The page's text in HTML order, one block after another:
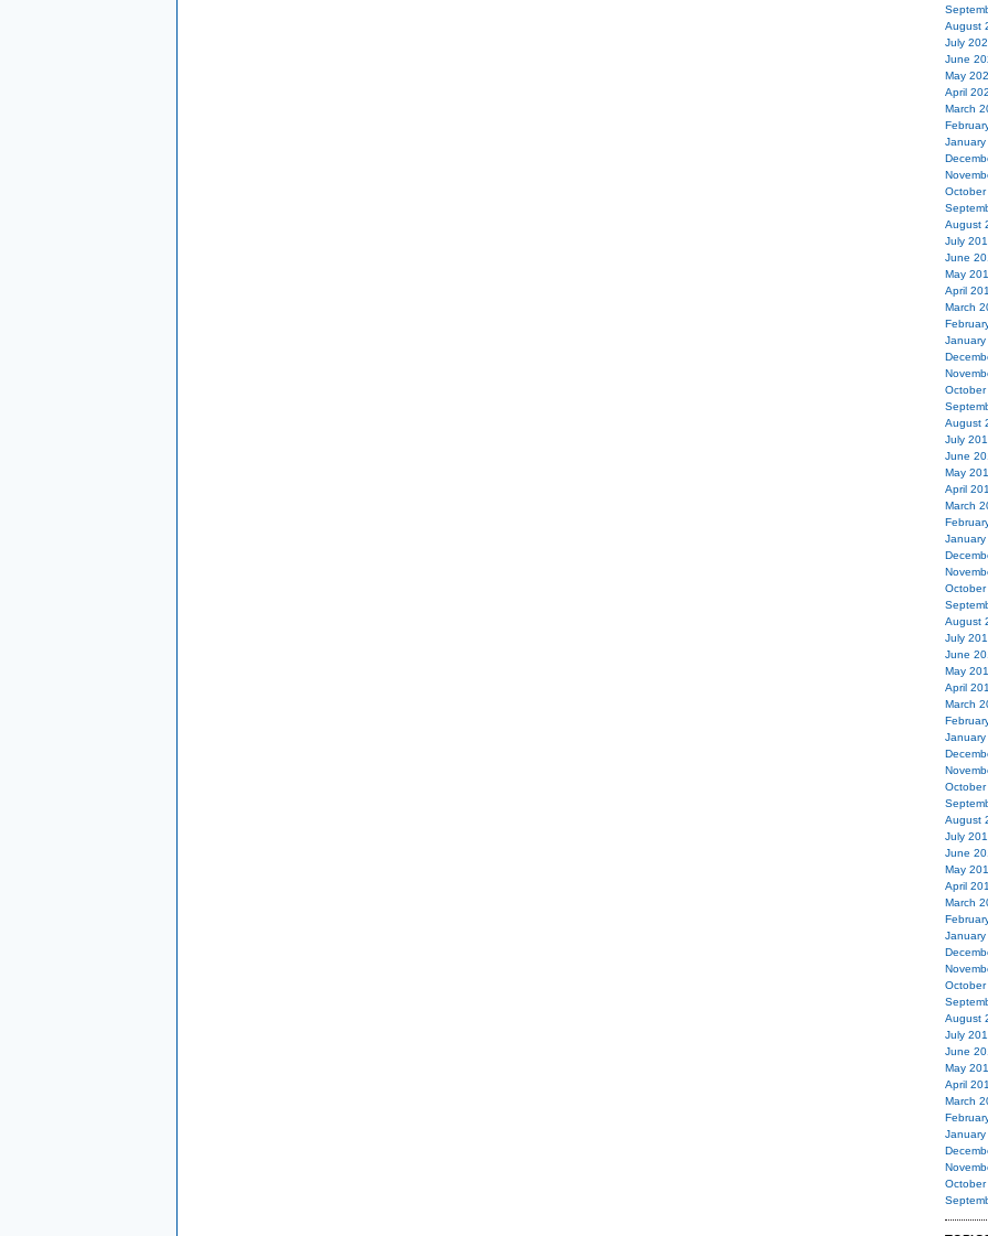
August
July
June
May
April
March
August
July
June
May
April
March
August
July
June
May
April
March
August
July
June
May
April
March
August
July
June
May
April
March
August
July
June
May
April
March